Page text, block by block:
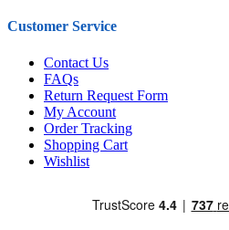
Customer Service
Contact Us
FAQs
Return Request Form
My Account
Order Tracking
Shopping Cart
Wishlist